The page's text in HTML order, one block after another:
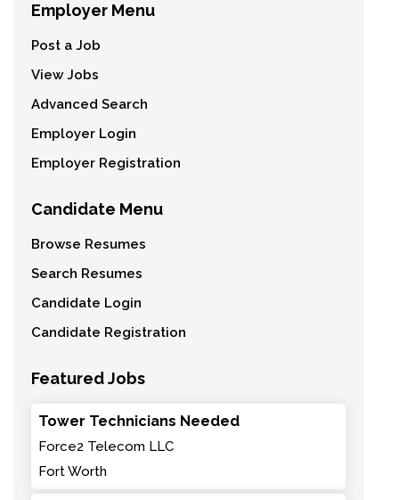
Employer Menu
Post a Job
View Jobs
Advanced Search
Employer Login
Employer Registration
Candidate Menu
Browse Resumes
Search Resumes
Candidate Login
Candidate Registration
Featured Jobs
Tower Technicians Needed
Force2 Telecom LLC
Fort Worth